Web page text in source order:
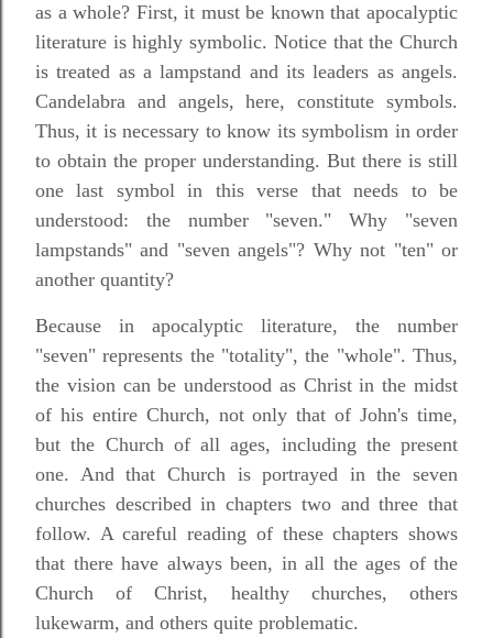
as a whole? First, it must be known that apocalyptic
literature is highly symbolic. Notice that the Church
is treated as a lampstand and its leaders as angels.
Candelabra and angels, here, constitute symbols.
Thus, it is necessary to know its symbolism in order
to obtain the proper understanding. But there is still
one last symbol in this verse that needs to be
understood: the number "seven." Why "seven
lampstands" and "seven angels"? Why not "ten" or
another quantity?
Because in apocalyptic literature, the number
"seven" represents the "totality", the "whole". Thus,
the vision can be understood as Christ in the midst
of his entire Church, not only that of John's time,
but the Church of all ages, including the present
one. And that Church is portrayed in the seven
churches described in chapters two and three that
follow. A careful reading of these chapters shows
that there have always been, in all the ages of the
Church of Christ, healthy churches, others
lukewarm, and others quite problematic.